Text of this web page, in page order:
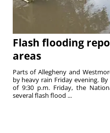
Flash flooding
areas
Parts of Allegheny and
by heavy rain Friday evening. By
of 9:30 p.m. Friday, the
several flash flood ...